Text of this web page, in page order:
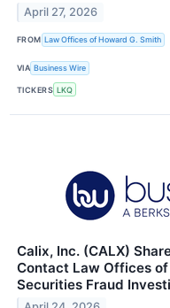
April 27, 2026
FROM Law Offices of Howard G. Smith
VIA Business Wire
TICKERS LKQ
Calix, Inc. (CALX)
Contact Law Offices
Securities Fraud